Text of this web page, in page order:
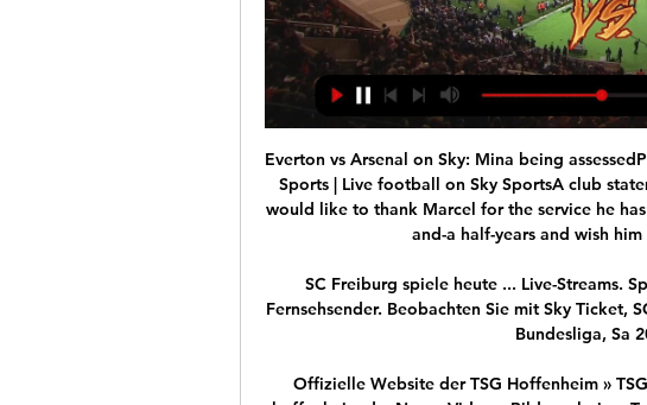
Everton vs Arsenal on Sky: Mina being
Sports | Live football on Sky SportsA club
would like to thank Marcel for the service he
and-a half-years and wish
SC Freiburg spiele heute ... Live-Streams.
Fernsehsender. Beobachten Sie mit Sky Ticket,
Bundesliga, Sa
Offizielle Website der TSG Hoffenheim »